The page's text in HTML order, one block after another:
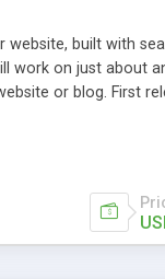
website, built with
on just about
or blog. First
of your website.
website's forum